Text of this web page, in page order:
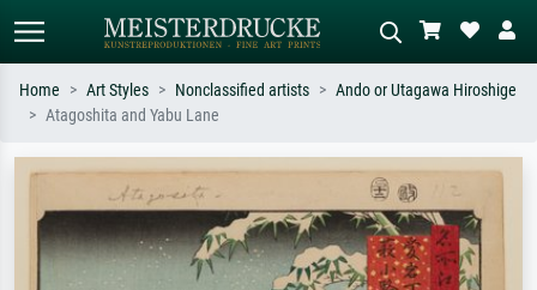
Search by artist, work title or style –
e.g. Monet, Starry Night,
Impressionism, Hokusai wave, nude.
Describe the scene – e.g. green
meadow, abstract with lots of red, dark
oil painting, standing nude next to a
tree.
Home Art Styles Nonclassified artists
Ando or Utagawa Hiroshige
Atagoshita and Yabu Lane